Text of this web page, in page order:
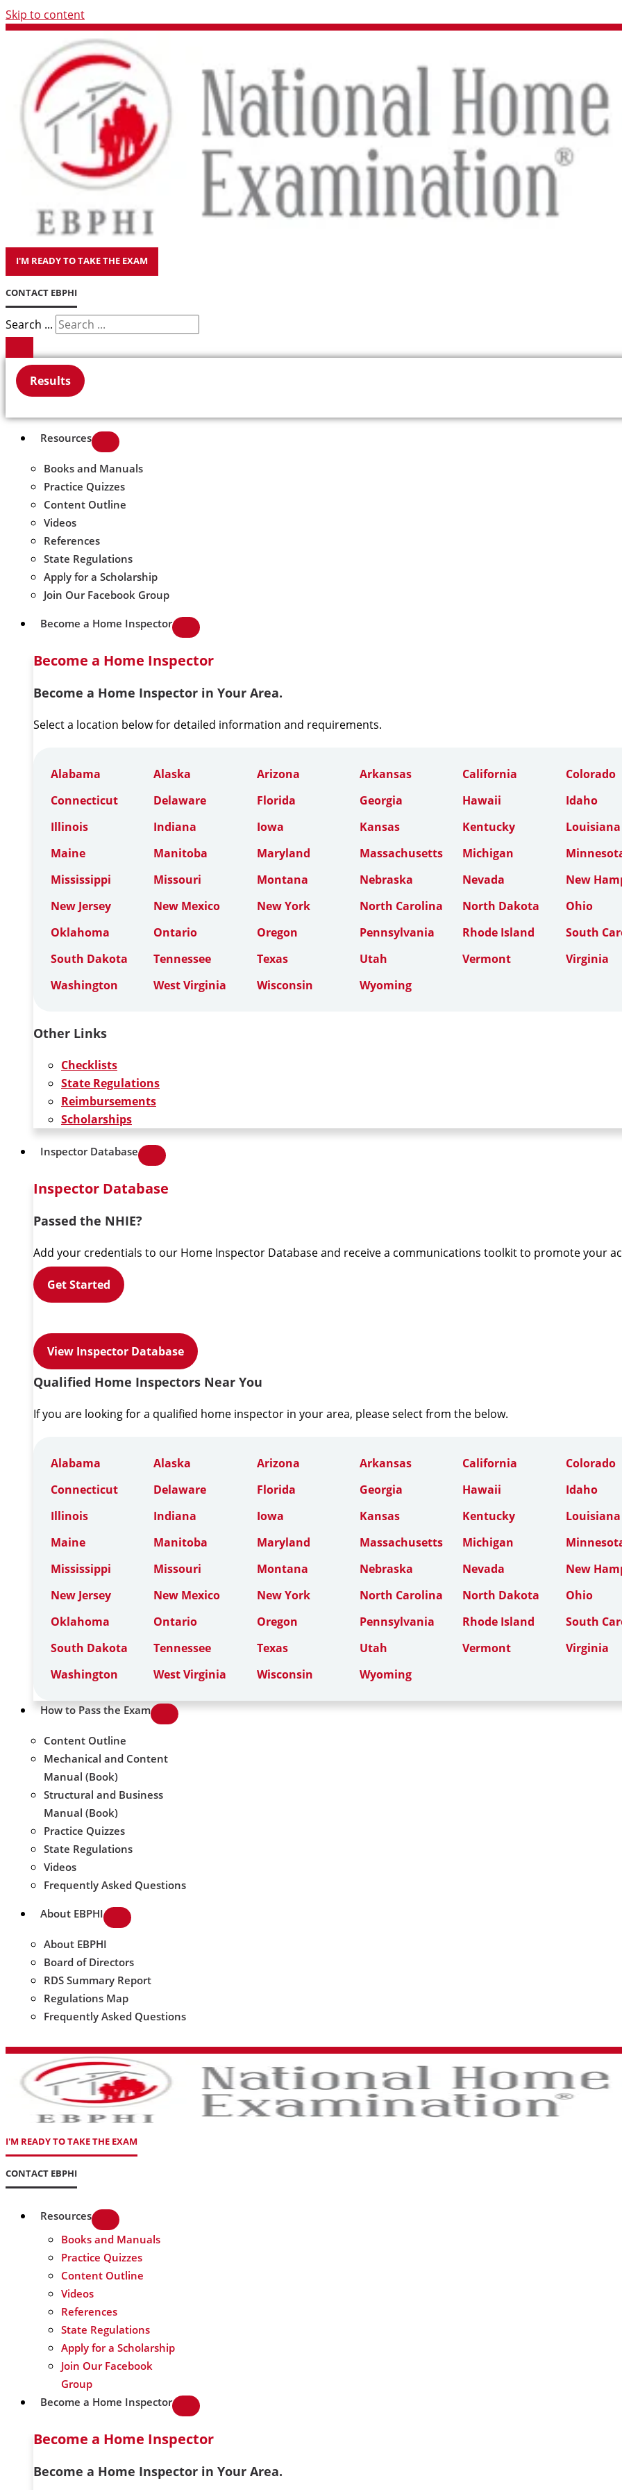
Skip to content
I'M READY TO TAKE THE EXAM
CONTACT EBPHI
Search ...
Results
Resources
Books and Manuals
Practice Quizzes
Content Outline
Videos
References
State Regulations
Apply for a Scholarship
Join Our Facebook Group
Become a Home Inspector
Become a Home Inspector
Become a Home Inspector in Your Area.
Select a location below for detailed information and requirements.
Alabama Alaska Arizona Arkansas California
Colorado
Connecticut
Delaware Florida Georgia Hawaii
Idaho
Illinois
Indiana Iowa Kansas Kentucky
Louisiana
Maine
Manitoba Maryland Massachusetts Michigan
Mississippi
Missouri Montana Nebraska Nevada
New
New Jersey
New Mexico New York North Carolina North Dakota
Ohio
Oklahoma
Ontario Oregon Pennsylvania Rhode Island
South
South Dakota
Tennessee Texas Utah Vermont
Virginia
Washington
West Virginia Wisconsin Wyoming
Other Links
Checklists
State Regulations
Reimbursements
Scholarships
Inspector Database
Inspector Database
Passed the NHIE?
Add your credentials to our Home Inspector Database and receive a communications toolkit to promote your
Get Started
View Inspector Database
Qualified Home Inspectors Near You
If you are looking for a qualified home inspector in your area, please select from the below.
Alabama Alaska Arizona Arkansas California
Colorado
Connecticut
Delaware Florida Georgia Hawaii
Idaho
Illinois
Indiana Iowa Kansas Kentucky
Louisiana
Maine
Manitoba Maryland Massachusetts Michigan
Mississippi
Missouri Montana Nebraska Nevada
New
New Jersey
New Mexico New York North Carolina North Dakota
Ohio
Oklahoma
Ontario Oregon Pennsylvania Rhode Island
South
South Dakota
Tennessee Texas Utah Vermont
Virginia
Washington
West Virginia Wisconsin Wyoming
How to Pass the Exam
Content Outline
Mechanical and Content
Manual (Book)
Structural and Business
Manual (Book)
Practice Quizzes
State Regulations
Videos
Frequently Asked Questions
About EBPHI
About EBPHI
Board of Directors
RDS Summary Report
Regulations Map
Frequently Asked Questions
I'M READY TO TAKE THE EXAM
CONTACT EBPHI
Resources
Books and Manuals
Practice Quizzes
Content Outline
Videos
References
State Regulations
Apply for a Scholarship
Join Our Facebook
Group
Become a Home Inspector
Become a Home Inspector
Become a Home Inspector in Your Area.